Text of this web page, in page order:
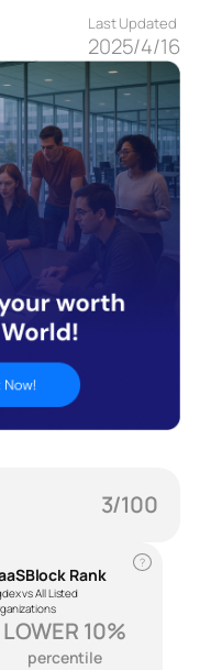
Last Updated
2025/4/16
3/100
Rank
vs All Listed
?
LOWER 10%
percentile